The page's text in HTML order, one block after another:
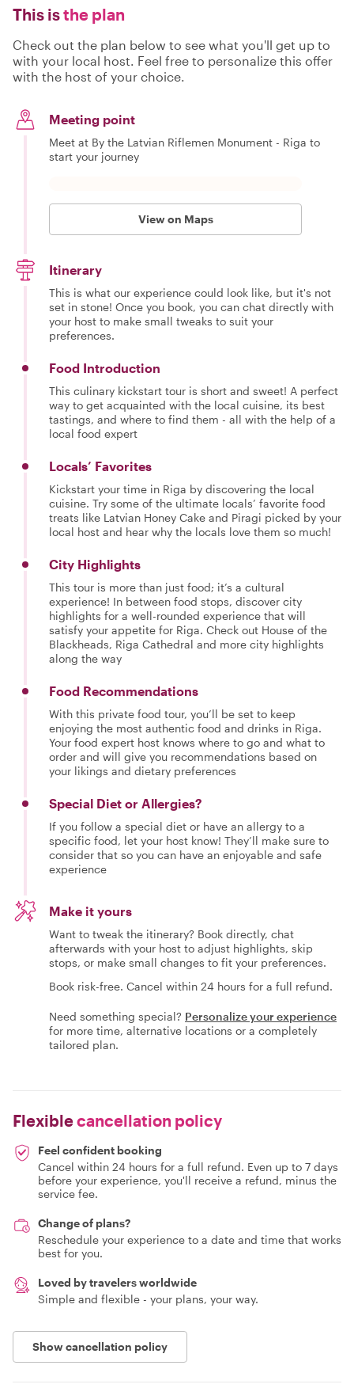
This isthe plan
Check out the plan below to see what you'll get up to
with your local host. Feel free to personalize this offer
with the host of your choice.
Meeting point
Meet at By the Latvian Riflemen Monument - Riga to
start your journey
View on Maps
Itinerary
This is what our experience could look like, but it's not
set in stone! Once you book, you can chat directly with
your host to make small tweaks to suit your
preferences.
Food Introduction
This culinary kickstart tour is short and sweet! A perfect
way to get acquainted with the local cuisine, its best
tastings, and where to find them - all with the help of a
local food expert
Locals’ Favorites
Kickstart your time in Riga by discovering the local
cuisine. Try some of the ultimate locals’ favorite food
treats like Latvian Honey Cake and Piragi picked by your
local host and hear why the locals love them so much!
City Highlights
This tour is more than just food; it’s a cultural
experience! In between food stops, discover city
highlights for a well-rounded experience that will
satisfy your appetite for Riga. Check out House of the
Blackheads, Riga Cathedral and more city highlights
along the way
Food Recommendations
With this private food tour, you’ll be set to keep
enjoying the most authentic food and drinks in Riga.
Your food expert host knows where to go and what to
order and will give you recommendations based on
your likings and dietary preferences
Special Diet or Allergies?
If you follow a special diet or have an allergy to a
specific food, let your host know! They’ll make sure to
consider that so you can have an enjoyable and safe
experience
Make it yours
Want to tweak the itinerary? Book directly, chat
afterwards with your host to adjust highlights, skip
stops, or make small changes to fit your preferences.
Book risk-free. Cancel within 24 hours for a full refund.
Need something special? Personalize your experience
for more time, alternative locations or a completely
tailored plan.
Flexiblecancellation policy
Feel confident booking
Cancel within 24 hours for a full refund. Even up to 7 days
before your experience, you'll receive a refund, minus the
service fee.
Change of plans?
Reschedule your experience to a date and time that works
best for you.
Loved by travelers worldwide
Simple and flexible - your plans, your way.
Show cancellation policy